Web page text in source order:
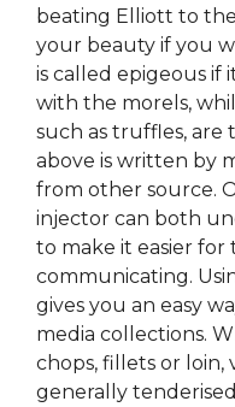
beating Elliott to
your beauty if you
is called epigeous if
with the morels,
such as truffles, are
above is written by
from other source.
injector can both
to make it easier for
communicating.
gives you an easy
media collections.
chops, fillets or loin,
generally